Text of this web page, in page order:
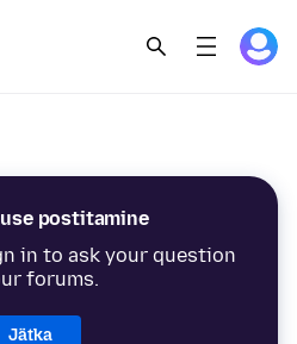
postitamine
in to ask your question
forums.
Jätka